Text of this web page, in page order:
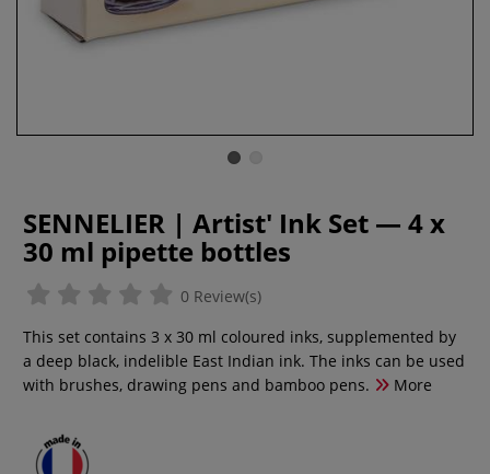
SENNELIER | Artist' Ink Set — 4 x
30 ml pipette bottles
0 Review(s)
This set contains 3 x 30 ml coloured inks, supplemented by
a deep black, indelible East Indian ink. The inks can be used
with brushes, drawing pens and bamboo pens.
More